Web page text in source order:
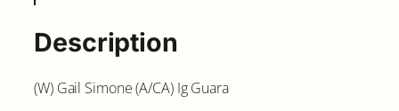
a
w
n
1
Description
(W) Gail Simone (A/CA) Ig Guara